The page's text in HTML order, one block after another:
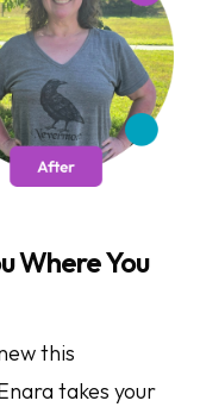
Where You
this
takes your